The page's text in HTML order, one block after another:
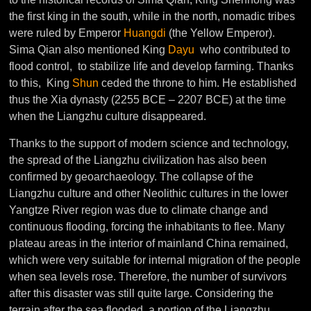
the first king in the south, while in the north, nomadic tribes
were ruled by Emperor Huangdi (the Yellow Emperor).
Sima Qian also mentioned King Dayu who contributed to
flood control, to stabilize life and develop farming. Thanks
to this, King Shun ceded the throne to him. Heestablished
thus the Xia dynasty (2255 BCE – 2207 BCE) at the time
when the Liangzhu culture disappeared.
Thanks to the support of modern science and technology,
the spread of the Liangzhu civilization has also been
confirmed by geoarchaeology. The collapse of the
Liangzhu culture and other Neolithic cultures in the lower
Yangtze River region was due to climate change and
continuous flooding, forcing the inhabitants to flee. Many
plateau areas in the interior of mainland China remained,
which were very suitable for internal migration of the people
when sea levels rose. Therefore, the number of survivors
after this disaster was still quite large. Considering the